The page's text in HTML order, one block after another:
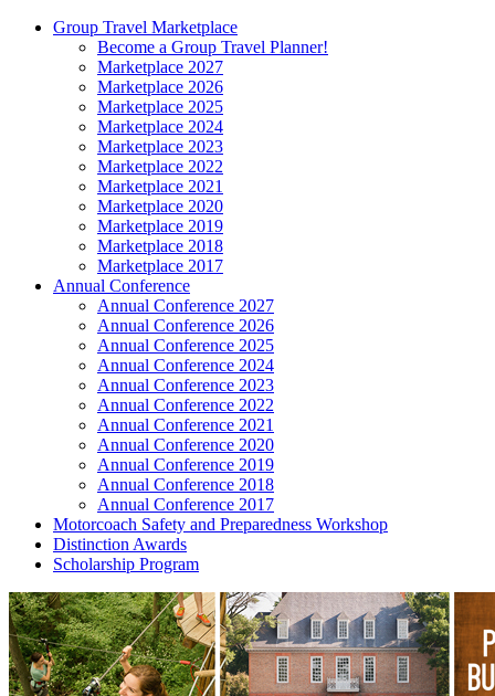
Group Travel Marketplace
Become a Group Travel Planner!
Marketplace 2027
Marketplace 2026
Marketplace 2025
Marketplace 2024
Marketplace 2023
Marketplace 2022
Marketplace 2021
Marketplace 2020
Marketplace 2019
Marketplace 2018
Marketplace 2017
Annual Conference
Annual Conference 2027
Annual Conference 2026
Annual Conference 2025
Annual Conference 2024
Annual Conference 2023
Annual Conference 2022
Annual Conference 2021
Annual Conference 2020
Annual Conference 2019
Annual Conference 2018
Annual Conference 2017
Motorcoach Safety and Preparedness Workshop
Distinction Awards
Scholarship Program